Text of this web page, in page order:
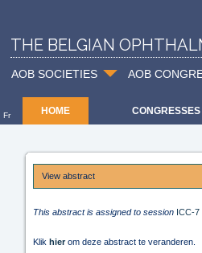
THE BELGIAN
AOB SOCIETIES AOB
HOME CONGRESSES
Fr
View abstract
This abstract is assigned to session ICC-7
Klik hierom deze abstract te veranderen.